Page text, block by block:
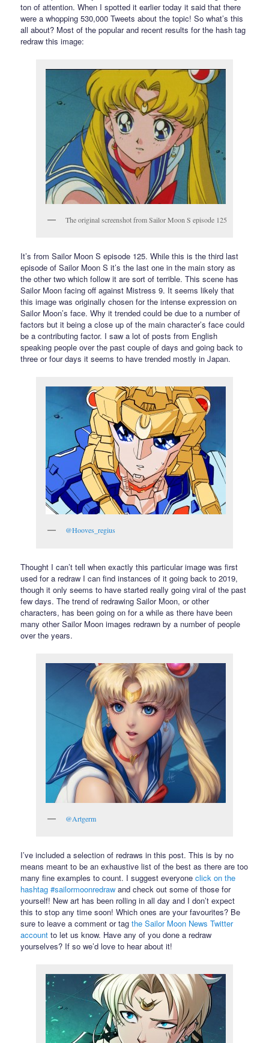
ton of attention. When I spotted it earlier today it said that there
were a whopping 530,000 Tweets about the topic! So what’s this
all about? Most of the popular and recent results for the hash tag
redraw this image:
The original screenshot from Sailor Moon S episode 125
It’s from Sailor Moon S episode 125. While this is the third last
episode of Sailor Moon S it’s the last one in the main story as
the other two which follow it are sort of terrible. This scene has
Sailor Moon facing off against Mistress 9. It seems likely that
this image was originally chosen for the intense expression on
Sailor Moon’s face. Why it trended could be due to a number of
factors but it being a close up of the main character’s face could
be a contributing factor. I saw a lot of posts from English
speaking people over the past couple of days and going back to
three or four days it seems to have trended mostly in Japan.
@Hooves_regius
Thought I can’t tell when exactly this particular image was first
used for a redraw I can find instances of it going back to 2019,
though it only seems to have started really going viral of the past
few days. The trend of redrawing Sailor Moon, or other
characters, has been going on for a while as there have been
many other Sailor Moon images redrawn by a number of people
over the years.
@Artgerm
I’ve included a selection of redraws in this post. This is by no
means meant to be an exhaustive list of the best as there are too
many fine examples to count. I suggest everyoneclick on the
hashtag #sailormoonredraw and check out some of those for
yourself! New art has been rolling in all day and I don’t expect
this to stop any time soon! Which ones are your favourites? Be
sure to leave a comment or tagthe Sailor Moon News Twitter
account to let us know. Have any of you done a redraw
yourselves? If so we’d love to hear about it!